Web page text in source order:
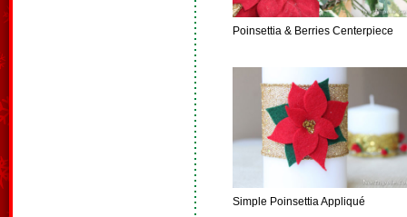
Poinsettia & Berries Centerpiece
Simple Poinsettia Appliqué